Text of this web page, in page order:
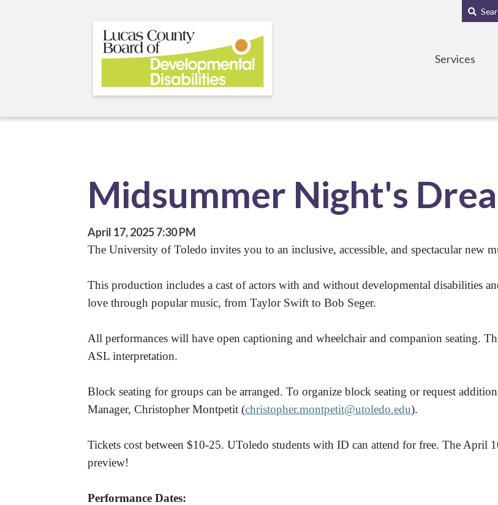
Services
Midsummer Night's
April 17, 20257:30 PM
The University of Toledo invites you to an inclusive, accessible, and spectacular new
This production includes a cast of actors with and without developmental disabilities
love through popular music, from Taylor Swift to Bob Seger.
All performances will have open captioning and wheelchair and companion seating.
ASL interpretation.
Block seating for groups can be arranged. To organize block seating or request
Manager, Christopher Montpetit (christopher.montpetit@utoledo.edu).
Tickets cost between $10-25. UToledo students with ID can attend for free. The April
preview!
Performance Dates: